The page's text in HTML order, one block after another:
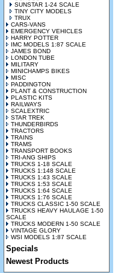
SUNSTAR 1-24 SCALE
TINY CITY MODELS
TRUX
CARS-VANS
EMERGENCY VEHICLES
HARRY POTTER
IMC MODELS 1:87 SCALE
JAMES BOND
LONDON TUBE
MILITARY
MINICHAMPS BIKES
MISC
PADDINGTON
PLANT & CONSTRUCTION
PLASTIC KITS
RAILWAYS
SCALEXTRIC
STAR TREK
THUNDERBIRDS
TRACTORS
TRAINS
TRAMS
TRANSPORT BOOKS
TRI-ANG SHIPS
TRUCKS 1-18 SCALE
TRUCKS 1:148 SCALE
TRUCKS 1:43 SCALE
TRUCKS 1:53 SCALE
TRUCKS 1:64 SCALE
TRUCKS 1:76 SCALE
TRUCKS CLASSIC 1-50 SCALE
TRUCKS HEAVY HAULAGE 1-50
SCALE
TRUCKS MODERN 1-50 SCALE
VINTAGE GLORY
WSI MODELS 1:87 SCALE
Specials
Newest Products